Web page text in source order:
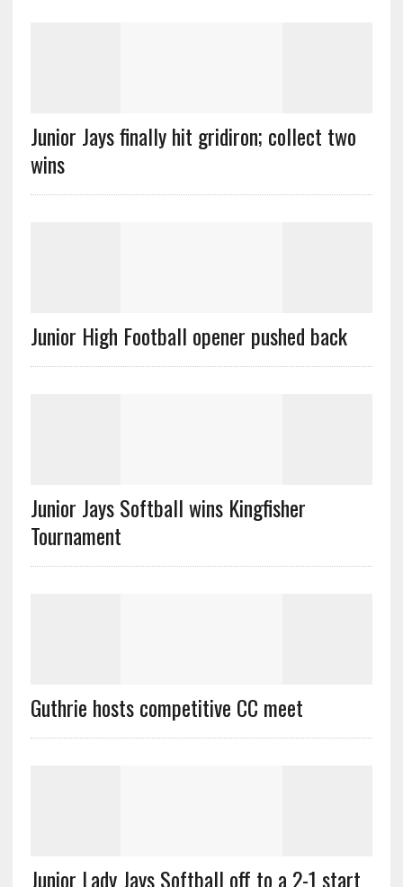
Junior Jays finally hit gridiron; collect two
wins
Junior High Football opener pushed back
Junior Jays Softball wins Kingfisher
Tournament
Guthrie hosts competitive CC meet
Junior Lady Jays Softball off to a 2-1 start